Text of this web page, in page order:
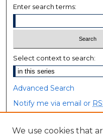
Enter search terms:
Select context to search:
Advanced Search
Notify me via email or
Browse
We use cookies that